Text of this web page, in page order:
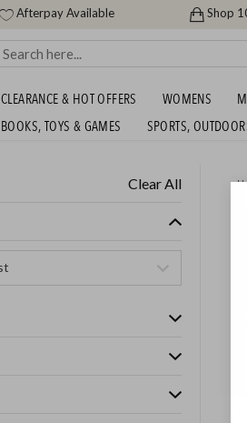
Afterpay Available Shop
CLEARANCE & HOT OFFERS WOMENS
BOOKS, TOYS & GAMES
SPORTS,
Clear All